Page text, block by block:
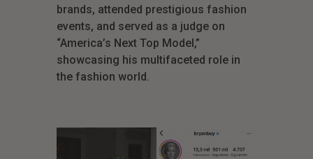
brands, attended prestigious fashion
events, and served as a judge on
“America’s Next Top Model,”
showcasing his multifaceted role in
the fashion world.